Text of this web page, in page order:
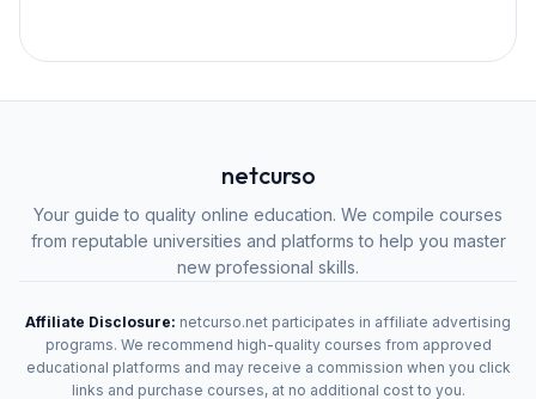
netcurso
Your guide to quality online education. We compile courses
from reputable universities and platforms to help you master
new professional skills.
Affiliate Disclosure: netcurso.net participates in affiliate advertising
programs. We recommend high-quality courses from approved
educational platforms and may receive a commission when you click
links and purchase courses, at no additional cost to you.